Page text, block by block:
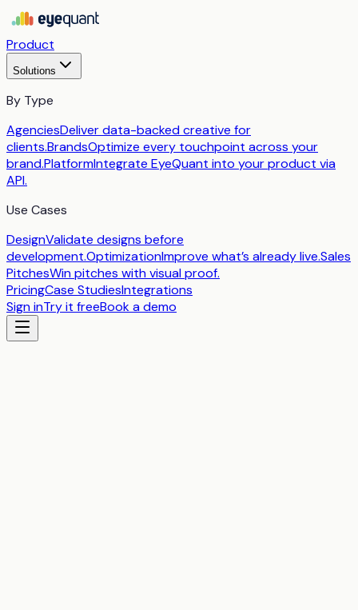
Product
Solutions
By Type
AgenciesDeliver data-backed creative for
clients.BrandsOptimize every touchpoint across your
brand.PlatformIntegrate EyeQuant into your product via
API.
Use Cases
DesignValidate designs before
development.OptimizationImprove what’s already live.Sales
PitchesWin pitches with visual proof.
PricingCase StudiesIntegrations
Sign inTry it freeBook a demo